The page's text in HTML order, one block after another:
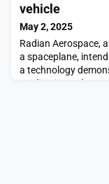
vehicle
May 2, 2025
Radian Aerospace,
a spaceplane,
a technology
applications.The